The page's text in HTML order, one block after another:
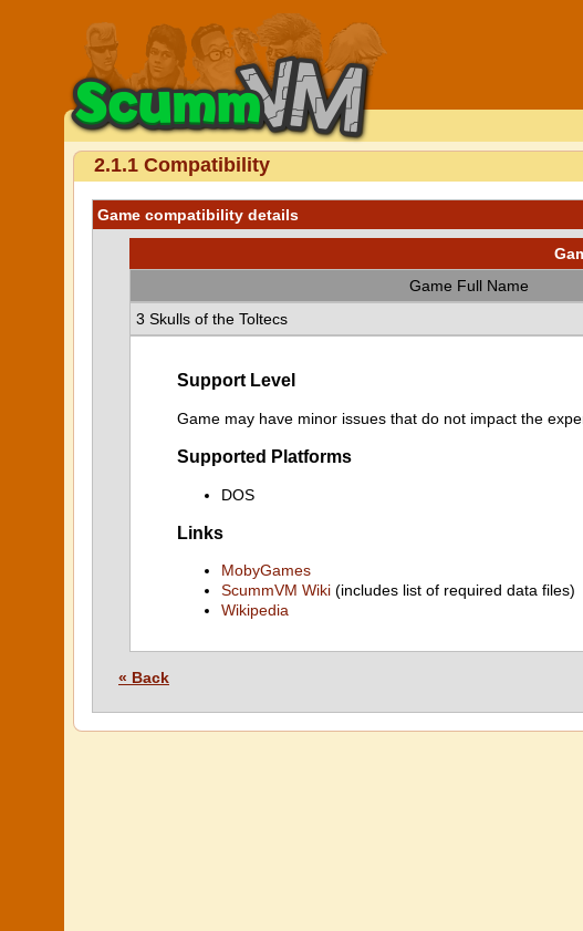
2.1.1 Compatibility
Game compatibility details
Game Full Name
3 Skulls of the Toltecs
Support Level
Game may have minor issues that do not impact the
Supported Platforms
DOS
Links
MobyGames
ScummVM Wiki (includes list of required data files)
Wikipedia
« Back